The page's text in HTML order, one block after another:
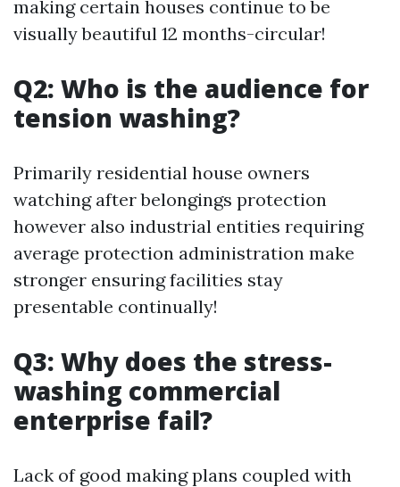
making certain houses continue to be
visually beautiful 12 months-circular!
Q2: Who is the audience for
tension washing?
Primarily residential house owners
watching after belongings protection
however also industrial entities requiring
average protection administration make
stronger ensuring facilities stay
presentable continually!
Q3: Why does the stress-
washing commercial
enterprise fail?
Lack of good making plans coupled with